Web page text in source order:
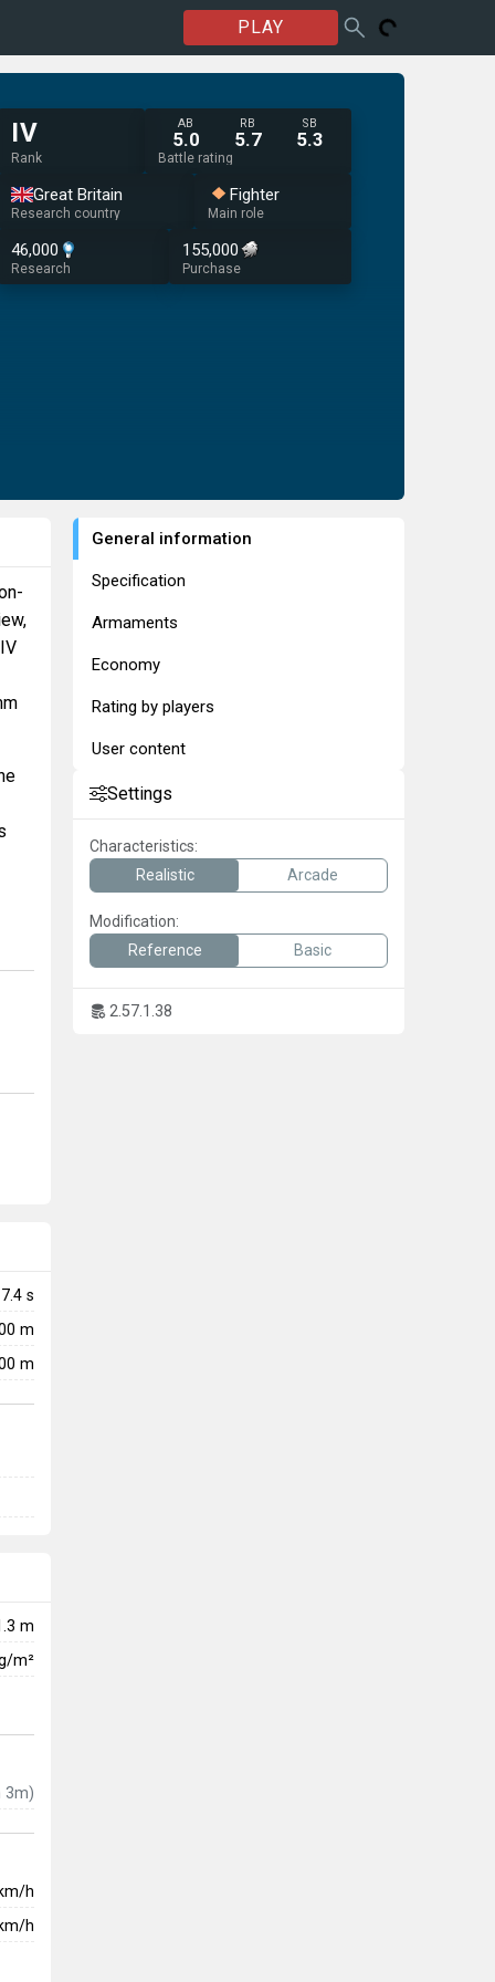
PLAY
IV
Rank
AB
5.0
RB
5.7
SB
5.3
Battle rating
Great Britain
Research country
Fighter
Main role
46,000
Research
155,000
Purchase
s
m
m
m
m²
3m)
h
h
General information
Specification
Armaments
Economy
Rating by players
User content
Settings
Characteristics:
Realistic
Arcade
Modification:
Reference
Basic
2.57.1.38